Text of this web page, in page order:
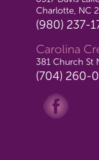
Charlotte, NC
(980) 237-
Carolina
381 Church St
(704) 260-